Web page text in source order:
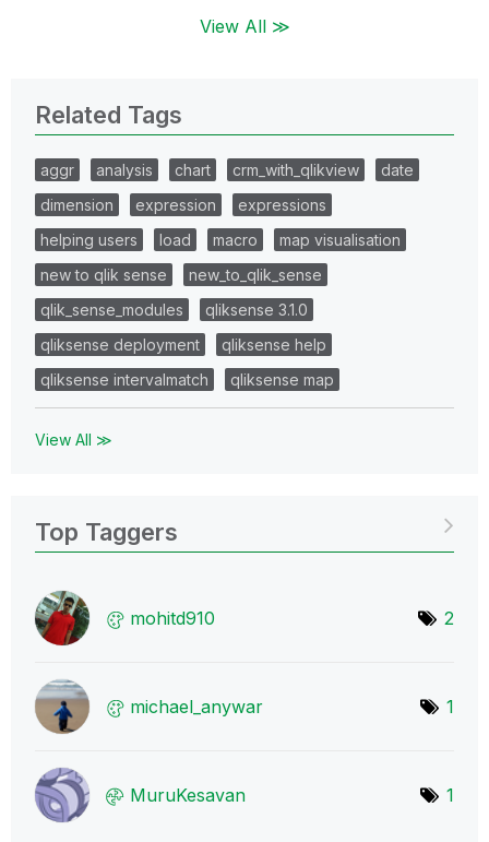
View All ≫
Related Tags
aggr analysis chart crm_with_qlikview
date
dimension
expression
expressions
helping users
load macro
map visualisation
new to qlik sense
new_to_qlik_sense
qlik_sense_modules
qliksense 3.1.0
qliksense deployment
qliksense help
qliksense intervalmatch
qliksense map
View All ≫
Top Taggers
mohitd910 2
michael_anywar 1
MuruKesavan 1